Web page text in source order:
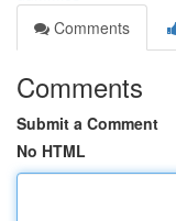
Comments
Comments
Submit a Comment
No HTML